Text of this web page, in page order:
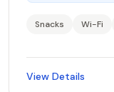
Snacks Wi-Fi
View Details